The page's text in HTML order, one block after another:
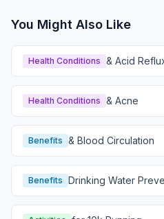
You Might Also Like
Health Conditions & Acid
Health Conditions & Acne
Benefits & Blood Circulation
Benefits Drinking Water